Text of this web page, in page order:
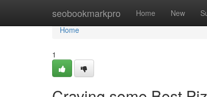
seobookmarkpro Home New
Home
Home
1